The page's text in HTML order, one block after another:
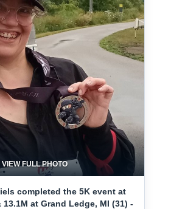
VIEW FULL PHOTO
completed the 5K event at
13.1M at Grand Ledge, MI (31) -